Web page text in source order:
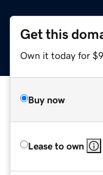
Get this
Own it today for
Buy now
Lease to own